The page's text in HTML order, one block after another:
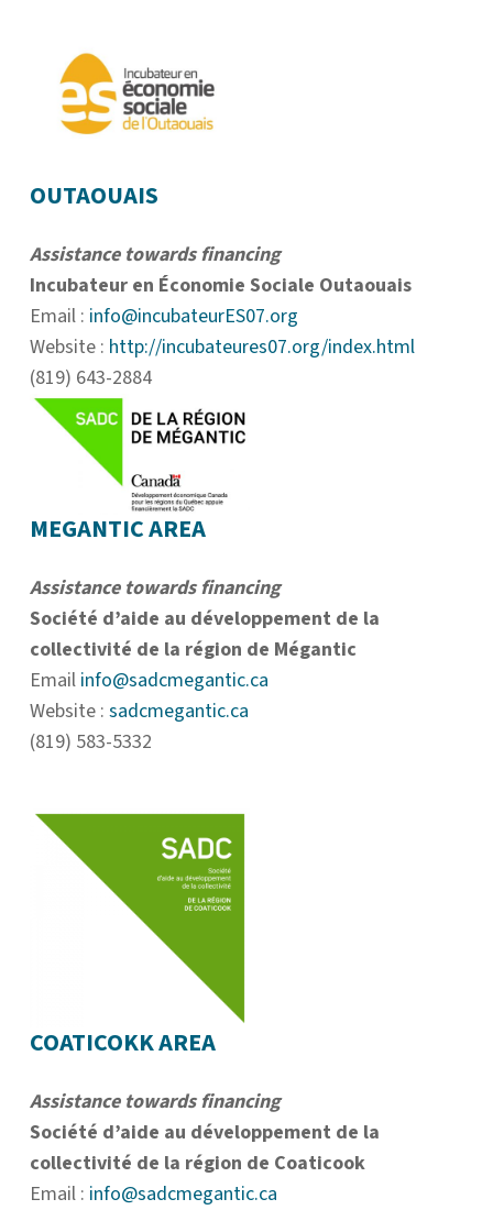
OUTAOUAIS
Assistance towards financing
Incubateur en Économie Sociale Outaouais
Email : info@incubateurES07.org
Website : http://incubateures07.org/index.html
(819) 643-2884
MEGANTIC AREA
Assistance towards financing
Société d’aide au développement de la
collectivité de la région de Mégantic
Email info@sadcmegantic.ca
Website : sadcmegantic.ca
(819) 583-5332
COATICOKK AREA
Assistance towards financing
Société d’aide au développement de la
collectivité de la région de Coaticook
Email : info@sadcmegantic.ca